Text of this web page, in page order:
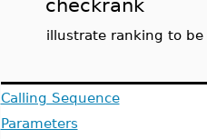
checkrank
illustrate ranking to
Calling Sequence
Parameters